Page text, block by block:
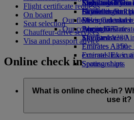
Economy Class
Drinks
Our fleet
Boeing 777
Emirates A380
Emirates A350
Emirates
Seating charts
Emirates
Kids’ toys
Activities for
Sustainability in
Environmental
Environmental
Our communities
The Emirates
Emirates Airline
external link in
Sponsorships
Skywards Miles
Skywards Rail
Miles Calculator
Log in to
Skywards+
Mobile and The
Cancelling or
Disrupted travel
About Emirates
Flight certificate requests
On board
Seat selection
Chauffeur-drive services
Visa and passport advice
Online check in
What is online check-in?
use it?